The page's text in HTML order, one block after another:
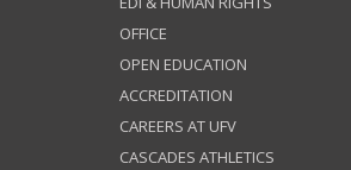
OFFICE
OPEN EDUCATION
ACCREDITATION
CAREERS AT UFV
CASCADES ATHLETICS